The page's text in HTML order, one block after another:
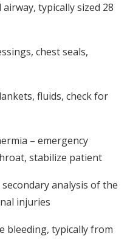
typically sized 28
chest seals,
fluids, check for
– emergency
stabilize patient
analysis of the
injuries
bleeding, typically from